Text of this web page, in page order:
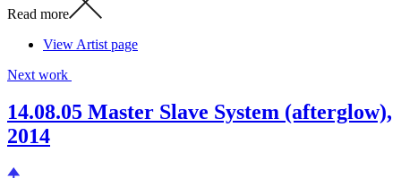
Read more
View Artist page
Next work
14.08.05 Master Slave System (afterglow),
2014